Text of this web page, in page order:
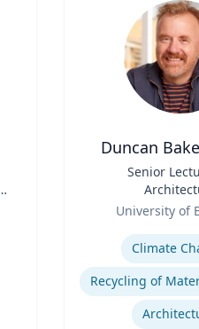
Duncan
Senior
University of
Climate